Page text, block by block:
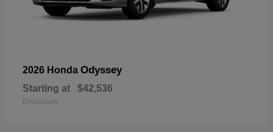
2026 Honda Odyssey
Starting at $42,536
Disclosure